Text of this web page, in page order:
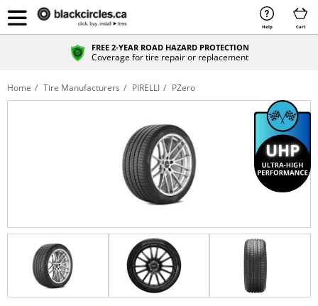
Help Cart
FREE 2-YEAR ROAD HAZARD PROTECTION
Coverage for tire repair or replacement
Home Tire Manufacturers PIRELLI PZero